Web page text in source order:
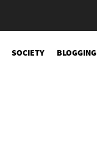
SOCIETY BLOGGING